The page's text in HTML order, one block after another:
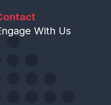
With Us